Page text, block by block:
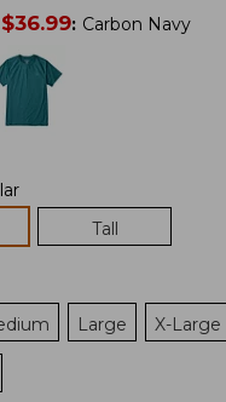
$36.99: Carbon Navy
Tall
Large X-Large